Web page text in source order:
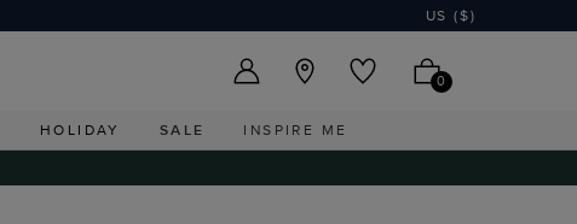
US ($)
0
HOLIDAY SALE INSPIRE ME